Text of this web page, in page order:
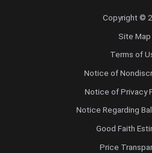
Copyright ©
Site Map
Terms of
Notice of
Notice of Privacy
Notice Regarding
Good Faith
Price